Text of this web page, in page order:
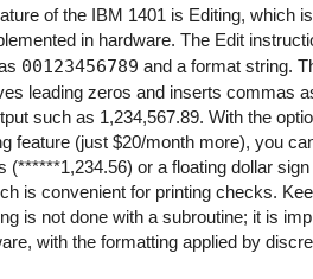
of the IBM 1401 is Editing, which
in hardware. The Edit
00123456789 and a format string.
leading zeros and inserts commas
such as 1,234,567.89. With the
feature (just $20/month more), you
(******1,234.56) or a floating dollar sign
is convenient for printing checks.
is not done with a subroutine; it is
with the formatting applied by